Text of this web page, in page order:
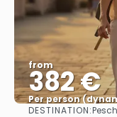
from
382 €
Per person
DESTINATION: